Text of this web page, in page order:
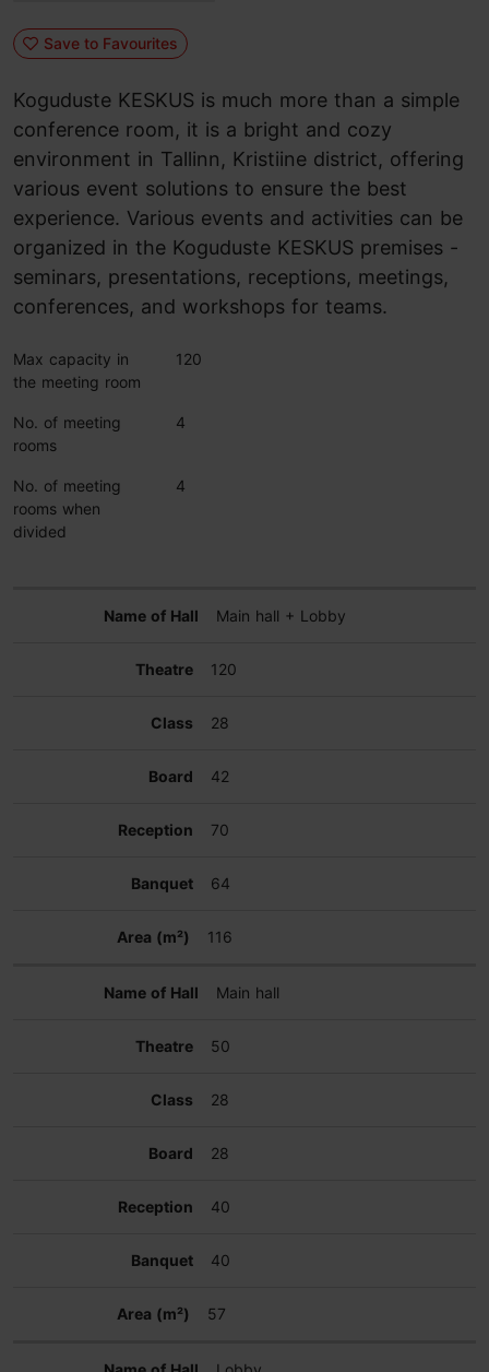
Save to Favourites
Koguduste KESKUS is much more than a simple
conference room, it is a bright and cozy
environment in Tallinn, Kristiine district, offering
various event solutions to ensure the best
experience. Various events and activities can be
organized in the Koguduste KESKUS premises -
seminars, presentations, receptions, meetings,
conferences, and workshops for teams.
Max capacity in
the meeting room
120
No. of meeting
rooms
4
No. of meeting
rooms when
divided
4
Main hall + Lobby
120
28
42
70
64
116
Main hall
50
28
28
40
40
57